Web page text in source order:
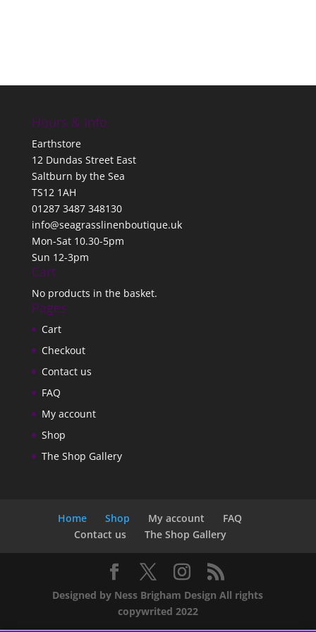
Hours & Info
Earthstore
12 Dundas Street East
Saltburn by the Sea
TS12 1AH
01287 3487 348130
info@seagrasslinenboutique.uk
Mon-Sat 10.30-5pm
Sun 12-3pm
Cart
No products in the basket.
Pages
Cart
Checkout
Contact us
FAQ
My account
Shop
The Shop Gallery
Home Shop My account
FAQ
Contact us
The Shop Gallery
Designed by Ness Brigham Design All rights
copywrited 2022